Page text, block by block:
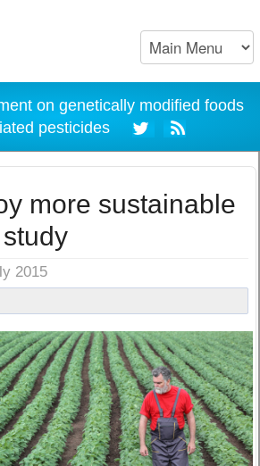
on genetically modified foods
pesticides
more sustainable
2015